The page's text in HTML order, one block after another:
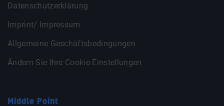
Datenschutzerklärung
Imprint/ Impressum
Allgemeine Geschäftsbedingungen
Ändern Sie Ihre Cookie-Einstellungen
Middle Point